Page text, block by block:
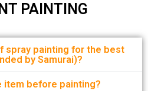
PAINTING
spray painting for the best
by Samurai)?
item before painting?